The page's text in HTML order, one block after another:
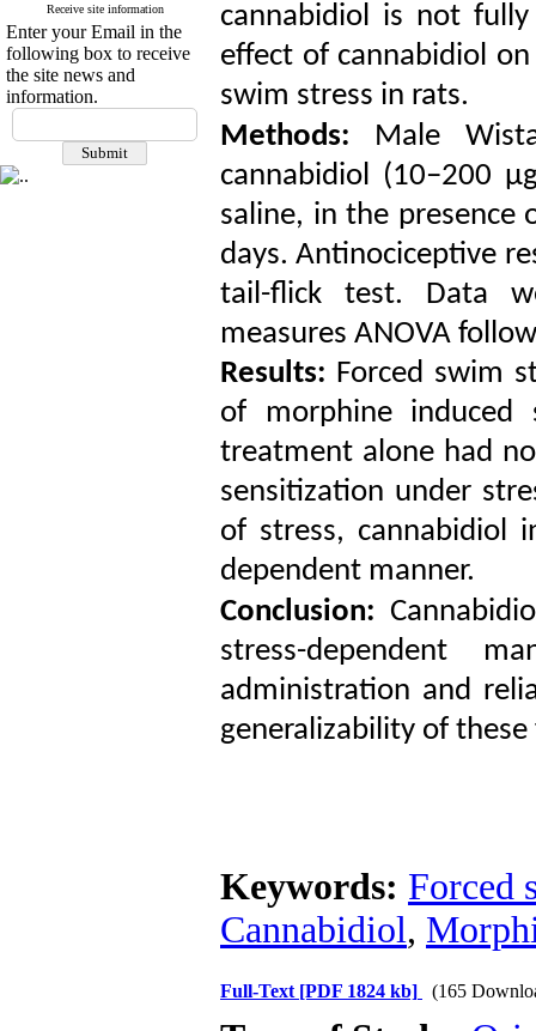
Receive site information
Enter your Email in the
following box to receive
the site news and
information.
cannabidiol is not
effect of cannabidiol
swim stress in rats.
Methods:
Male
cannabidiol (10–200
saline, in the presence
days. Antinociceptive
tail-flick test. Data
measures ANOVA
Results: Forced swim
of morphine induced
treatment alone had
sensitization under
of stress, cannabidiol
dependent manner.
Conclusion:
stress-dependent
administration and
generalizability of
Keywords: Forced
Cannabidiol,
Full-Text [PDF 1824 kb] (165